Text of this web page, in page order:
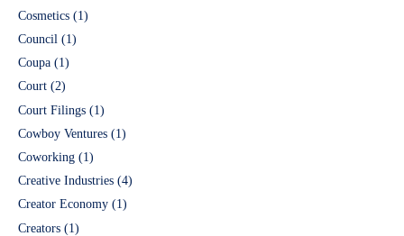
Cosmetics (1)
Council (1)
Coupa (1)
Court (2)
Court Filings (1)
Cowboy Ventures (1)
Coworking (1)
Creative Industries (4)
Creator Economy (1)
Creators (1)